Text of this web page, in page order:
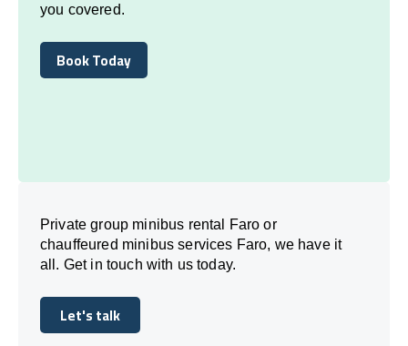
you covered.
Book Today
Book Today
Private group minibus rental Faro or
chauffeured minibus services Faro, we have it
all. Get in touch with us today.
Let's talk
Let's talk